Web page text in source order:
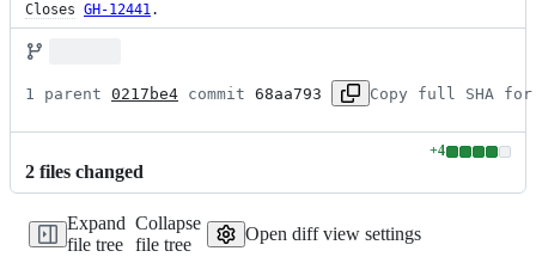
Closes GH-12441.
1 parent 0217be4 commit 68aa793 Copy full SHA for
2 files changed
+4Lines
Expand
file tree
Collapse
file tree
Open diff view settings